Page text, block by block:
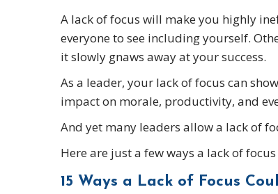
A lack of focus will make you highly
everyone to see including yourself.
it slowly gnaws away at your success.
As a leader, your lack of focus can
impact on morale, productivity, and
And yet many leaders allow a lack of
Here are just a few ways a lack of
15 Ways a Lack of Focus